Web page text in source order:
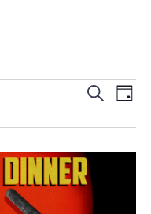
Events
and
Views
SEARCH
DAY